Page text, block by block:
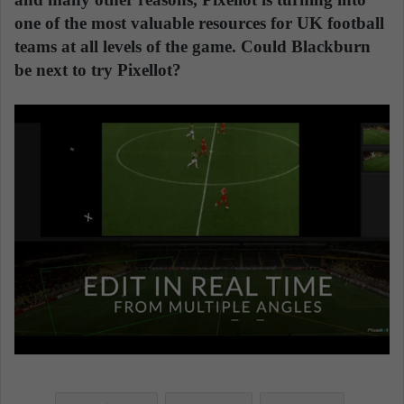
one of the most valuable resources for UK football
teams at all levels of the game. Could Blackburn
be next to try Pixellot?